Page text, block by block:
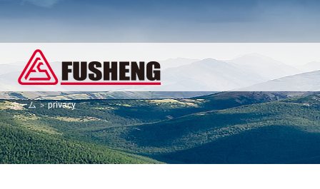
ホーム privacy